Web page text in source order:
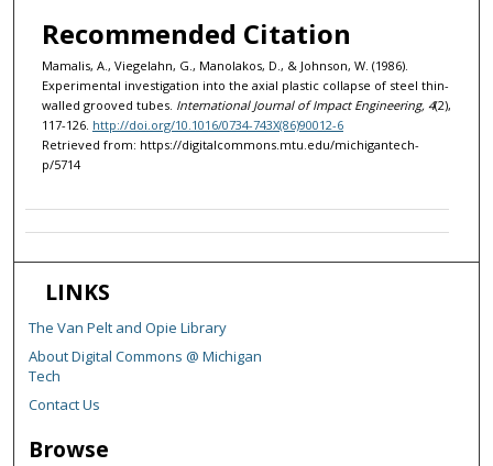
Recommended Citation
Mamalis, A., Viegelahn, G., Manolakos, D., & Johnson, W. (1986).
Experimental investigation into the axial plastic collapse of steel thin-
walled grooved tubes. International Journal of Impact Engineering, 4(2),
117-126. http://doi.org/10.1016/0734-743X(86)90012-6
Retrieved from: https://digitalcommons.mtu.edu/michigantech-
p/5714
LINKS
The Van Pelt and Opie Library
About Digital Commons @ Michigan
Tech
Contact Us
Browse